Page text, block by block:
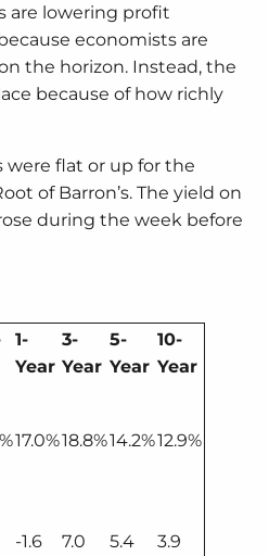
are lowering profit
economists are
the horizon. Instead, the
because of how richly
were flat or up for the
of Barron’s. The yield on
during the week before
1-
Year
3-
Year
5-
Year
10-
Year
17.0%18.8%14.2%12.9%
-1.6 7.0 5.4 3.9